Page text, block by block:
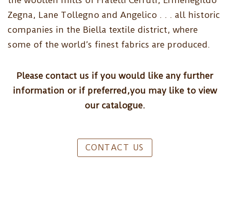
Zegna, Lane Tollegno and Angelico . . . all historic
companies in the Biella textile district, where
some of the world’s finest fabrics are produced.
Please contact us if you would like any further
information or if preferred,you may like to view
our catalogue.
CONTACT US